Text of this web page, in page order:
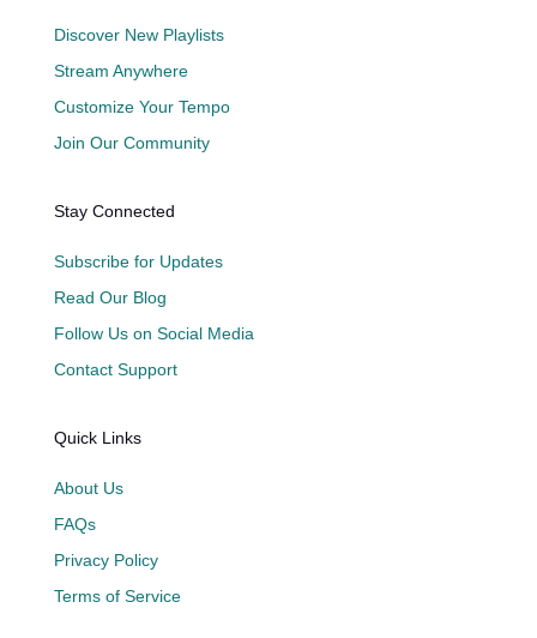
Discover New Playlists
Stream Anywhere
Customize Your Tempo
Join Our Community
Stay Connected
Subscribe for Updates
Read Our Blog
Follow Us on Social Media
Contact Support
Quick Links
About Us
FAQs
Privacy Policy
Terms of Service